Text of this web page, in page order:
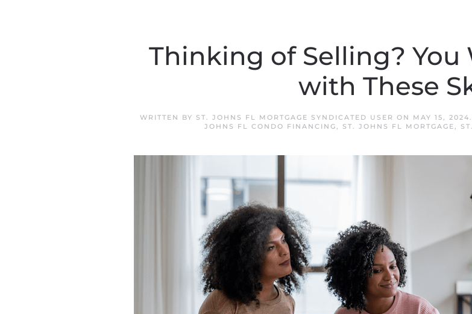
Thinking of Selling?
with These
WRITTEN BY ST. JOHNS FL MORTGAGE SYNDICATED USER ON MAY 15, 2024
JOHNS FL CONDO FINANCING, ST. JOHNS FL MORTGAGE,